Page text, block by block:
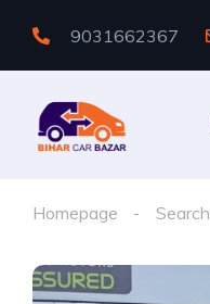
9031662367
Homepage Search